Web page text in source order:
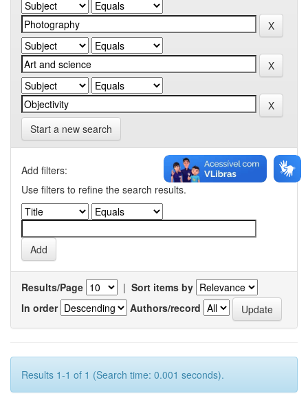
Start a new search
Add filters:
Use filters to refine the search results.
Results/Page | Sort items by
In order
Authors/record
Results 1-1 of 1 (Search time: 0.001 seconds).